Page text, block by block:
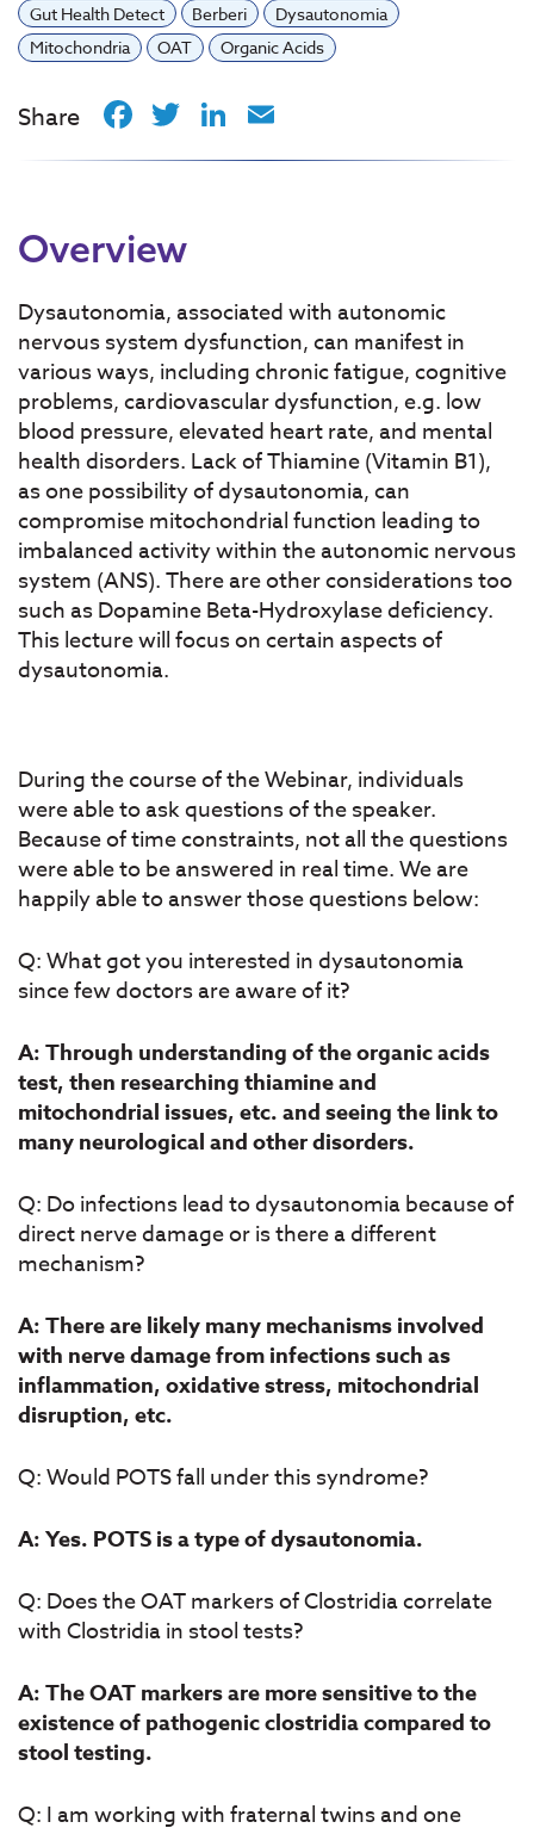
Gut Health Detect Berberi
Dysautonomia
Mitochondria
OAT Organic Acids
Share Facebook
TwitterLinkedIn
Overview
Dysautonomia, associated with autonomic
nervous system dysfunction, can manifest in
various ways, including chronic fatigue, cognitive
problems, cardiovascular dysfunction, e.g. low
blood pressure, elevated heart rate, and mental
health disorders. Lack of Thiamine (Vitamin B1),
as one possibility of dysautonomia, can
compromise mitochondrial function leading to
imbalanced activity within the autonomic nervous
system (ANS). There are other considerations too
such as Dopamine Beta-Hydroxylase deficiency.
This lecture will focus on certain aspects of
dysautonomia.
During the course of the Webinar, individuals
were able to ask questions of the speaker.
Because of time constraints, not all the questions
were able to be answered in real time. We are
happily able to answer those questions below:
Q: What got you interested in dysautonomia
since few doctors are aware of it?
A: Through understanding of the organic acids
test, then researching thiamine and
mitochondrial issues, etc. and seeing the link to
many neurological and other disorders.
Q: Do infections lead to dysautonomia because of
direct nerve damage or is there a different
mechanism?
A: There are likely many mechanisms involved
with nerve damage from infections such as
inflammation, oxidative stress, mitochondrial
disruption, etc.
Q: Would POTS fall under this syndrome?
A: Yes. POTS is a type of dysautonomia.
Q: Does the OAT markers of Clostridia correlate
with Clostridia in stool tests?
A: The OAT markers are more sensitive to the
existence of pathogenic clostridia compared to
stool testing.
Q: I am working with fraternal twins and one